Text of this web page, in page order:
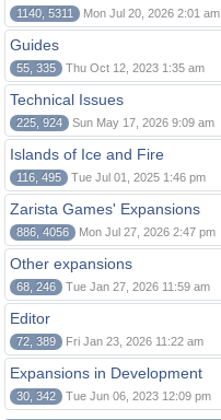
1140, 5311 Mon Jul 20, 2026 2:01 am
Guides
55, 335 Thu Oct 12, 2023 1:35 am
Technical Issues
225, 924 Sun May 17, 2026 9:09 am
Islands of Ice and Fire
116, 495 Tue Jul 01, 2025 1:46 pm
Zarista Games' Expansions
886, 4056 Mon Jul 27, 2026 2:47 pm
Other expansions
68, 246 Tue Jan 27, 2026 11:59 am
Editor
72, 389 Fri Jan 23, 2026 11:22 am
Expansions in Development
30, 342 Tue Jun 06, 2023 12:09 pm